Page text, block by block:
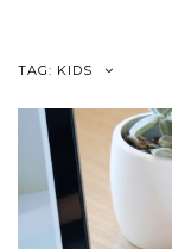
TAG: KIDS